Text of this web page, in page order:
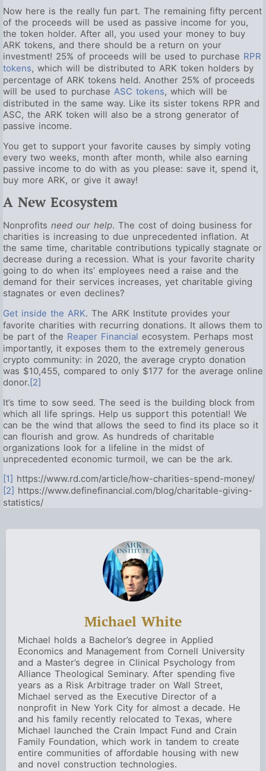
Now here is the really fun part. The remaining fifty percent
of the proceeds will be used as passive income for you,
the token holder. After all, you used your money to buy
ARK tokens, and there should be a return on your
investment! 25% of proceeds will be used to purchase RPR
tokens, which will be distributed to ARK token holders by
percentage of ARK tokens held. Another 25% of proceeds
will be used to purchase ASC tokens, which will be
distributed in the same way. Like its sister tokens RPR and
ASC, the ARK token will also be a strong generator of
passive income.
You get to support your favorite causes by simply voting
every two weeks, month after month, while also earning
passive income to do with as you please: save it, spend it,
buy more ARK, or give it away!
A New Ecosystem
Nonprofits need our help. The cost of doing business for
charities is increasing to due unprecedented inflation. At
the same time, charitable contributions typically stagnate or
decrease during a recession. What is your favorite charity
going to do when its’ employees need a raise and the
demand for their services increases, yet charitable giving
stagnates or even declines?
Get inside the ARK. The ARK Institute provides your
favorite charities with recurring donations. It allows them to
be part of the Reaper Financial ecosystem. Perhaps most
importantly, it exposes them to the extremely generous
crypto community: in 2020, the average crypto donation
was $10,455, compared to only $177 for the average online
donor.[2]
It’s time to sow seed. The seed is the building block from
which all life springs. Help us support this potential! We
can be the wind that allows the seed to find its place so it
can flourish and grow. As hundreds of charitable
organizations look for a lifeline in the midst of
unprecedented economic turmoil, we can be the ark.
[1] https://www.rd.com/article/how-charities-spend-money/
[2] https://www.definefinancial.com/blog/charitable-giving-
statistics/
Michael White
Michael holds a Bachelor’s degree in Applied
Economics and Management from Cornell University
and a Master’s degree in Clinical Psychology from
Alliance Theological Seminary. After spending five
years as a Risk Arbitrage trader on Wall Street,
Michael served as the Executive Director of a
nonprofit in New York City for almost a decade. He
and his family recently relocated to Texas, where
Michael launched the Crain Impact Fund and Crain
Family Foundation, which work in tandem to create
entire communities of affordable housing with new
and novel construction technologies.